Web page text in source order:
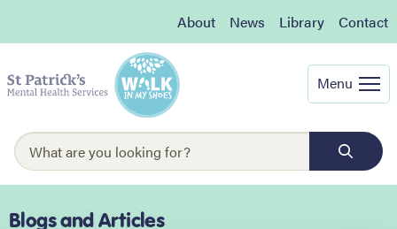
About News Library Contact
Menu
Blogs and Articles